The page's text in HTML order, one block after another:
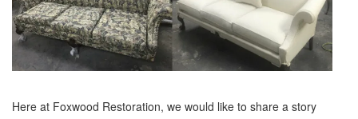
Here at Foxwood Restoration, we would like to share a story